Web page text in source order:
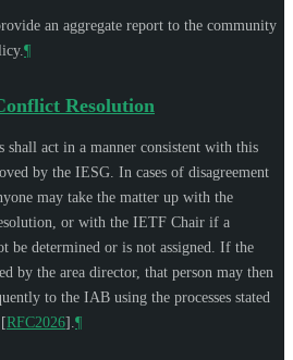
an aggregate report to the community
¶
Resolution
shall act in a manner consistent with this
by the IESG. In cases of disagreement
may take the matter up with the
or with the IETF Chair if a
be determined or is not assigned. If the
by the area director, that person may then
to the IAB using the processes stated
[RFC2026] ¶